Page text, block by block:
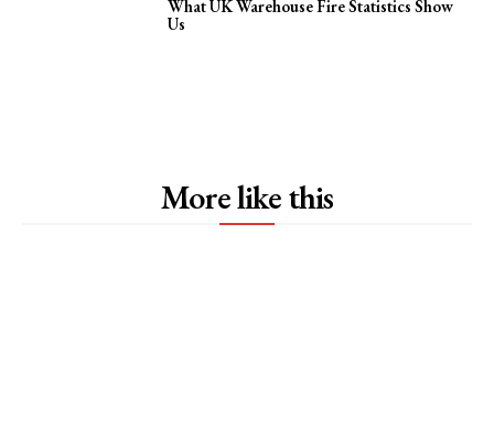
What UK Warehouse Fire Statistics Show
Us
More like this